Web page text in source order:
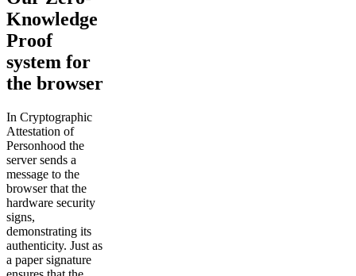
Knowledge
Proof
system for
the browser
In Cryptographic
Attestation of
Personhood the
server sends a
message to the
browser that the
hardware security
signs,
demonstrating its
authenticity. Just as
a paper signature